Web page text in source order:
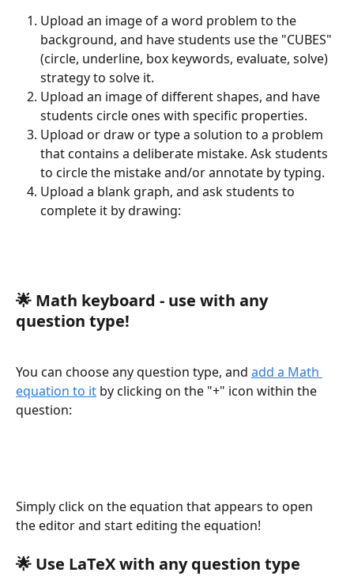
Upload an image of a word problem to the
background, and have students use the "CUBES"
(circle, underline, box keywords, evaluate, solve)
strategy to solve it.
Upload an image of different shapes, and have
students circle ones with specific properties.
Upload or draw or type a solution to a problem
that contains a deliberate mistake. Ask students
to circle the mistake and/or annotate by typing.
Upload a blank graph, and ask students to
complete it by drawing:
🌟 Math keyboard - use with any
question type!
You can choose any question type, and add a Math
equation to it by clicking on the "+" icon within the
question:
Simply click on the equation that appears to open
the editor and start editing the equation!
🌟 Use LaTeX with any question type